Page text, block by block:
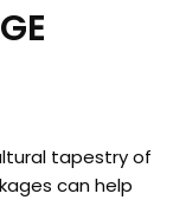
tapestry of
can help